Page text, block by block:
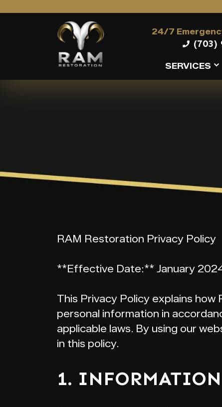
24/7
(703)
SERVICES
RAM Restoration Privacy Policy
**Effective Date:** January
This Privacy Policy explains
personal information in
applicable laws. By using our
in this policy.
1.